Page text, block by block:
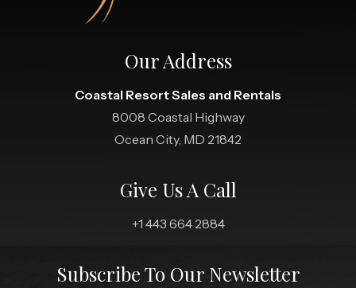
Our Address
Coastal Resort Sales and Rentals
8008 Coastal Highway
Ocean City, MD 21842
Give Us A Call
+1 443 664 2884
Subscribe To Our Newsletter